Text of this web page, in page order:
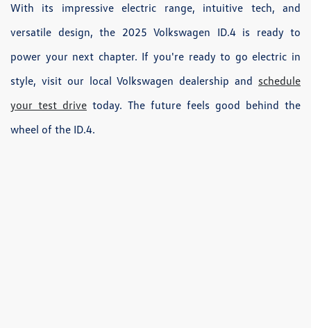
With its impressive electric range, intuitive tech, and
versatile design, the 2025 Volkswagen ID.4 is ready to
power your next chapter. If you're ready to go electric in
style, visit our local Volkswagen dealership and schedule
your test drive today. The future feels good behind the
wheel of the ID.4.